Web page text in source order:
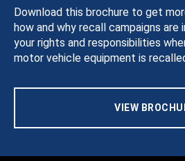
Download this brochure to get
how and why recall campaigns are
your rights and responsibilities
motor vehicle equipment is
VIEW